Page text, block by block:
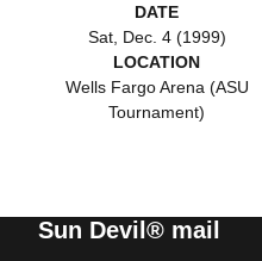
DATE
Sat, Dec. 4 (1999)
LOCATION
Wells Fargo Arena (ASU
Tournament)
Sun Devil® mail